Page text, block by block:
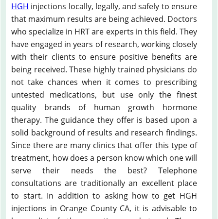
HGH injections locally, legally, and safely to ensure
that maximum results are being achieved. Doctors
who specialize in HRT are experts in this field. They
have engaged in years of research, working closely
with their clients to ensure positive benefits are
being received. These highly trained physicians do
not take chances when it comes to prescribing
untested medications, but use only the finest
quality brands of human growth hormone
therapy. The guidance they offer is based upon a
solid background of results and research findings.
Since there are many clinics that offer this type of
treatment, how does a person know which one will
serve their needs the best? Telephone
consultations are traditionally an excellent place
to start. In addition to asking how to get HGH
injections in Orange County CA, it is advisable to